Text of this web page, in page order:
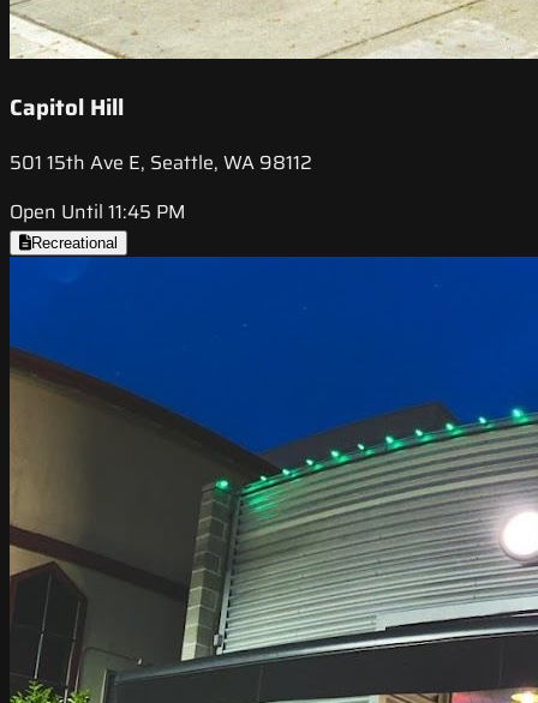
Capitol Hill
501 15th Ave E, Seattle, WA 98112
Open Until 11:45 PM
Recreational